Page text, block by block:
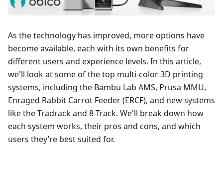
As the technology has improved, more options have
become available, each with its own benefits for
different users and experience levels. In this article,
we'll look at some of the top multi-color 3D printing
systems, including the Bambu Lab AMS, Prusa MMU,
Enraged Rabbit Carrot Feeder (ERCF), and new systems
like the Tradrack and 8-Track. We'll break down how
each system works, their pros and cons, and which
users they’re best suited for.